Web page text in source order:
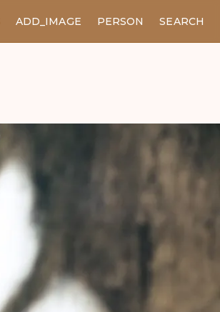
ADD_IMAGE PERSON SEARCH